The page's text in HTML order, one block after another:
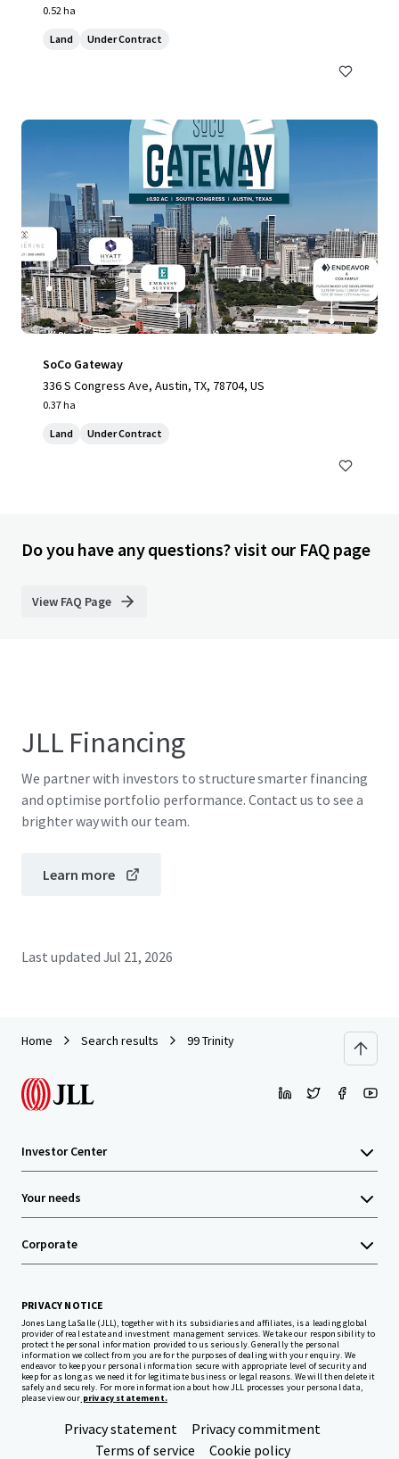
0.52 ha
Land Under Contract
SoCo Gateway
336 S Congress Ave, Austin, TX, 78704, US
0.37 ha
Land Under Contract
Do you have any questions? visit our FAQ page
View FAQ Page
JLL Financing
We partner with investors to structure smarter financing
and optimise portfolio performance. Contact us to see a
brighter way with our team.
Learn more
Last updated Jul 21, 2026
Home Search results 99 Trinity
Investor Center
Your needs
Corporate
PRIVACY NOTICE
Jones Lang LaSalle (JLL), together with its subsidiaries and affiliates, is a leading global
provider of real estate and investment management services. We take our responsibility to
protect the personal information provided to us seriously. Generally the personal
information we collect from you are for the purposes of dealing with your enquiry. We
endeavor to keep your personal information secure with appropriate level of security and
keep for as long as we need it for legitimate business or legal reasons. We will then delete it
safely and securely. For more information about how JLL processes your personal data,
please view our privacy statement.
Privacy statement
Privacy commitment
Terms of service
Cookie policy